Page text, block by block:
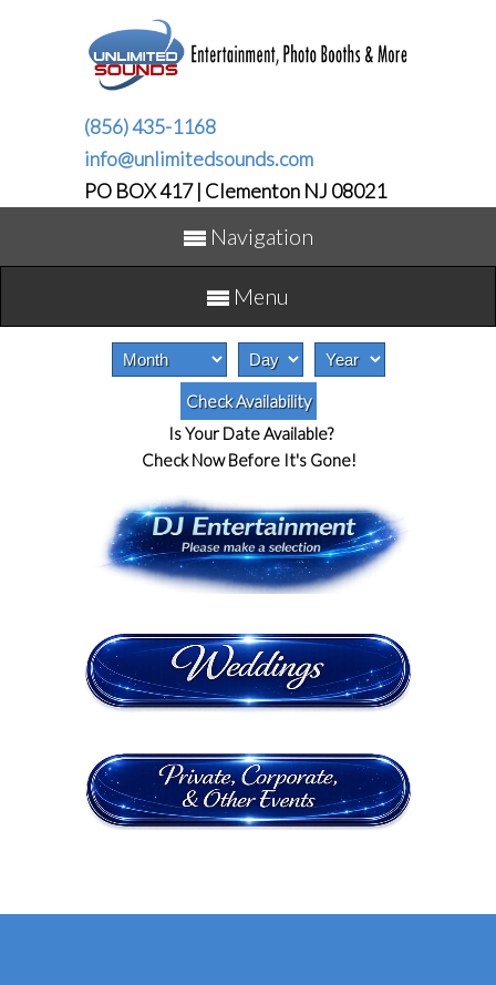
(856) 435-1168
info@unlimitedsounds.com
PO BOX 417 | Clementon NJ 08021
Navigation
Menu
Is Your Date Available?
Check Now Before It's Gone!